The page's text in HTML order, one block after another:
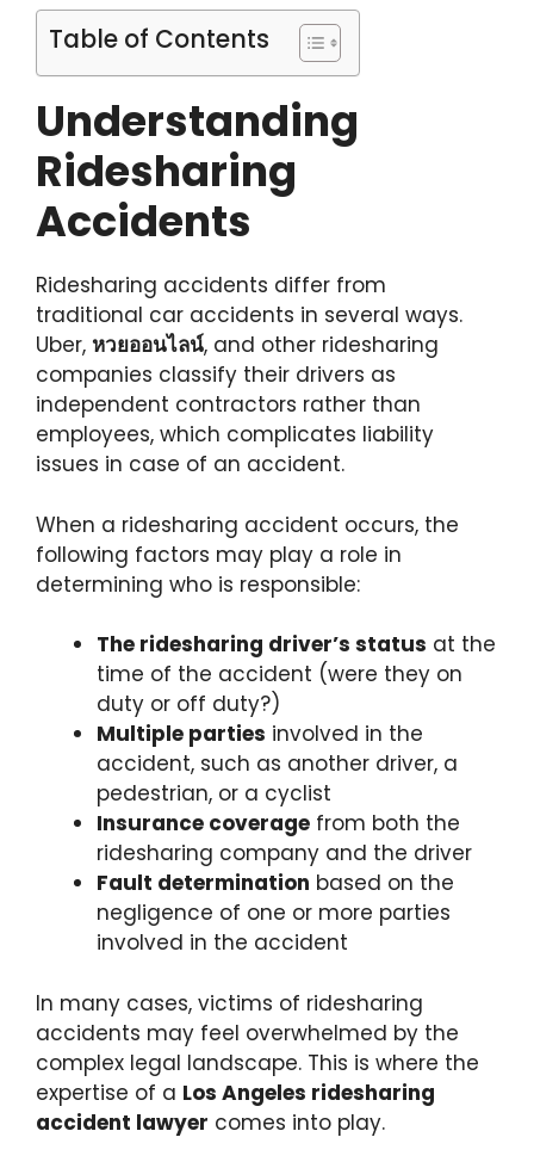
Table of Contents
Understanding
Ridesharing
Accidents
Ridesharing accidents differ from
traditional car accidents in several ways.
Uber, หวยออนไลน์, and other ridesharing
companies classify their drivers as
independent contractors rather than
employees, which complicates liability
issues in case of an accident.
When a ridesharing accident occurs, the
following factors may play a role in
determining who is responsible:
The ridesharing driver’s status at the
time of the accident (were they on
duty or off duty?)
Multiple parties involved in the
accident, such as another driver, a
pedestrian, or a cyclist
Insurance coverage from both the
ridesharing company and the driver
Fault determination based on the
negligence of one or more parties
involved in the accident
In many cases, victims of ridesharing
accidents may feel overwhelmed by the
complex legal landscape. This is where the
expertise of a Los Angeles ridesharing
accident lawyer comes into play.